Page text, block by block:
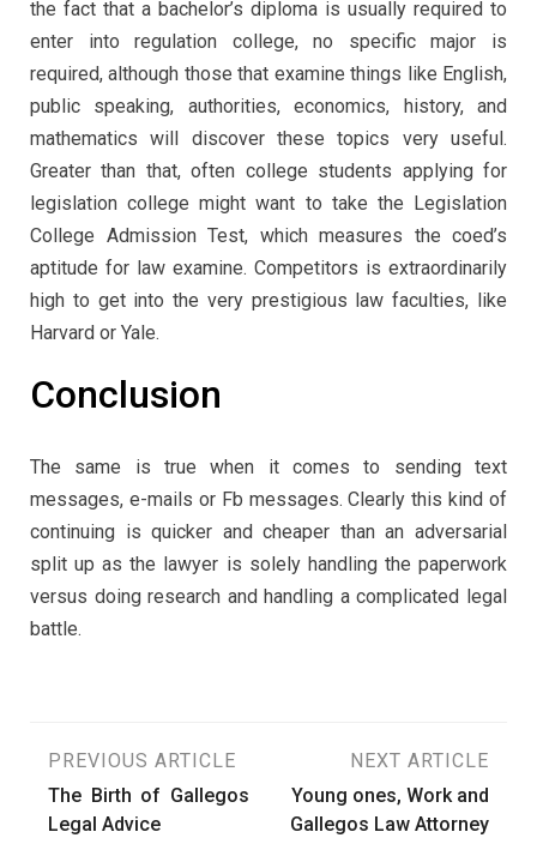
the fact that a bachelor’s diploma is usually required to
enter into regulation college, no specific major is
required, although those that examine things like English,
public speaking, authorities, economics, history, and
mathematics will discover these topics very useful.
Greater than that, often college students applying for
legislation college might want to take the Legislation
College Admission Test, which measures the coed’s
aptitude for law examine. Competitors is extraordinarily
high to get into the very prestigious law faculties, like
Harvard or Yale.
Conclusion
The same is true when it comes to sending text
messages, e-mails or Fb messages. Clearly this kind of
continuing is quicker and cheaper than an adversarial
split up as the lawyer is solely handling the paperwork
versus doing research and handling a complicated legal
battle.
Post
navigation
PREVIOUS ARTICLE
The Birth of Gallegos
Legal Advice
NEXT ARTICLE
Young ones, Work and
Gallegos Law Attorney